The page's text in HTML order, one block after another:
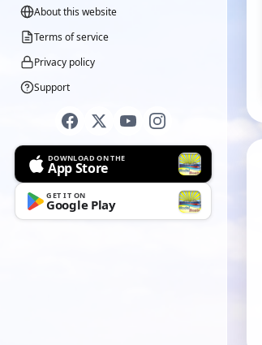
About this website
Terms of service
Privacy policy
Support
DOWNLOAD ON THE
App Store
GET IT ON
Google Play